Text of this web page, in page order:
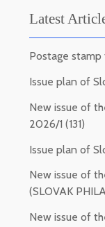
Latest
Postage
Issue plan of
New issue of
2026/1 (131)
Issue plan of
New issue of
(SLOVAK
New issue of